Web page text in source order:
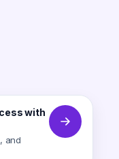
with
and